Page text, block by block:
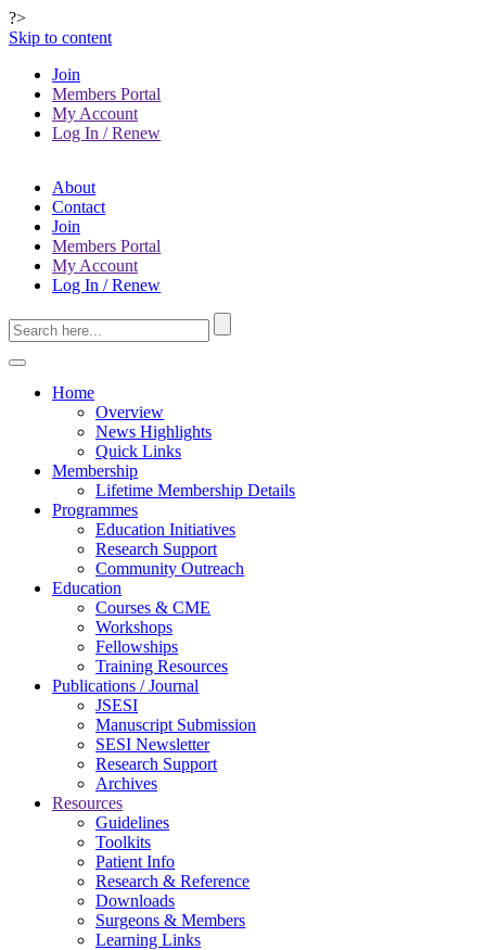
?>
Skip to content
Join
Members Portal
My Account
Log In / Renew
About
Contact
Join
Members Portal
My Account
Log In / Renew
Home
Overview
News Highlights
Quick Links
Membership
Lifetime Membership Details
Programmes
Education Initiatives
Research Support
Community Outreach
Education
Courses & CME
Workshops
Fellowships
Training Resources
Publications / Journal
JSESI
Manuscript Submission
SESI Newsletter
Research Support
Archives
Resources
Guidelines
Toolkits
Patient Info
Research & Reference
Downloads
Surgeons & Members
Learning Links